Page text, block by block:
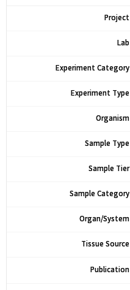
Project
Lab
Experiment Category
Experiment Type
Organism
Sample Type
Sample Tier
Sample Category
Organ/System
Tissue Source
Publication